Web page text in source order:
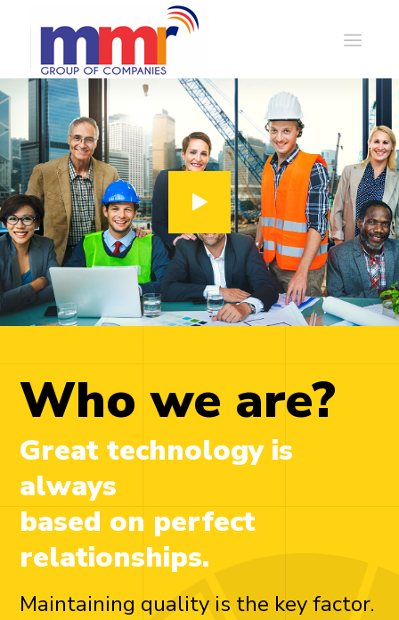
Who we are?
Great technology is
always
based on perfect
relationships.
Maintaining quality is the key factor.